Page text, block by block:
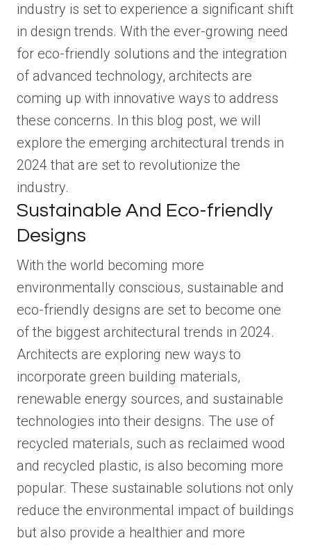
industry is set to experience a significant shift
in design trends. With the ever-growing need
for eco-friendly solutions and the integration
of advanced technology, architects are
coming up with innovative ways to address
these concerns. In this blog post, we will
explore the emerging architectural trends in
2024 that are set to revolutionize the
industry.
Sustainable And Eco-friendly
Designs
With the world becoming more
environmentally conscious, sustainable and
eco-friendly designs are set to become one
of the biggest architectural trends in 2024.
Architects are exploring new ways to
incorporate green building materials,
renewable energy sources, and sustainable
technologies into their designs. The use of
recycled materials, such as reclaimed wood
and recycled plastic, is also becoming more
popular. These sustainable solutions not only
reduce the environmental impact of buildings
but also provide a healthier and more